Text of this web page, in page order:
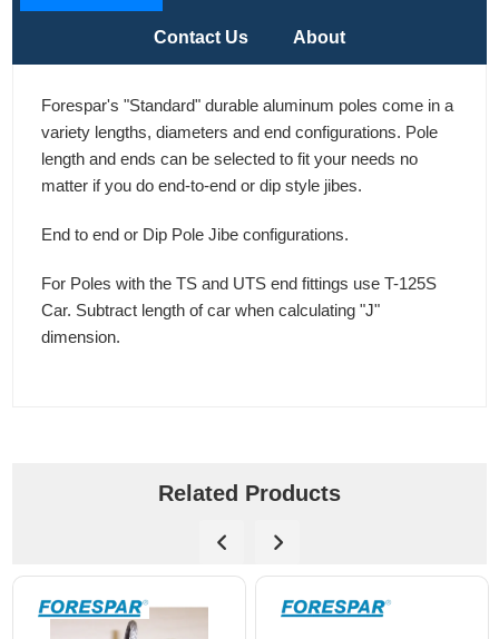
Contact Us About
Forespar's "Standard" durable aluminum poles come in a
variety lengths, diameters and end configurations. Pole
length and ends can be selected to fit your needs no
matter if you do end-to-end or dip style jibes.
End to end or Dip Pole Jibe configurations.
For Poles with the TS and UTS end fittings use T-125S
Car. Subtract length of car when calculating "J"
dimension.
Related Products